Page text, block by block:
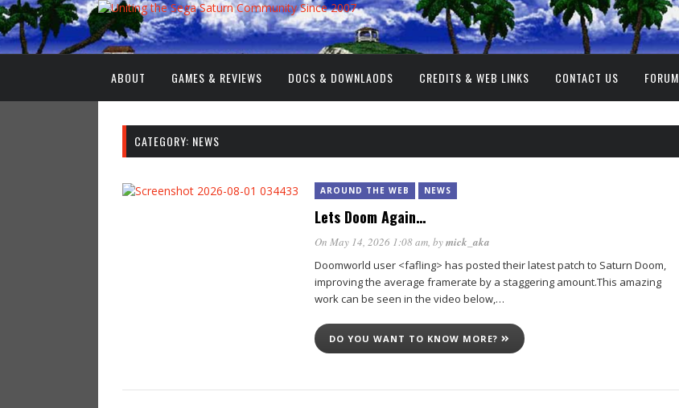
ABOUT GAMES & REVIEWS DOCS & DOWNLAODS CREDITS & WEB LINKS CONTACT US FORUM
CATEGORY: NEWS
AROUND THE WEB NEWS
Lets Doom Again…
On May 14, 2026 1:08 am, bymick_aka
Doomworld user <fafling> has posted their latest patch to Saturn Doom,
improving the average framerate by a staggering amount.This amazing
work can be seen in the video below,…
DO YOU WANT TO KNOW MORE?